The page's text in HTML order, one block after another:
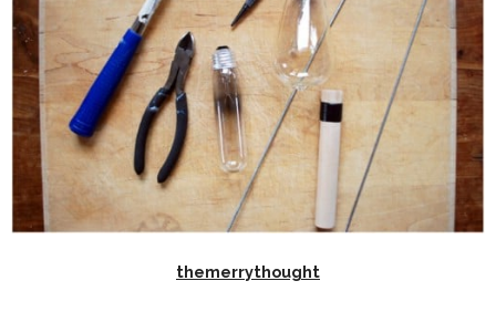
themerrythought